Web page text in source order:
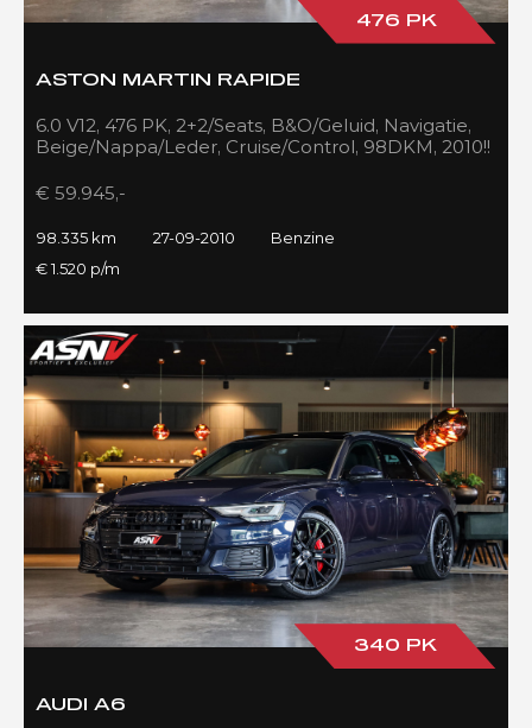
476 PK
ASTON MARTIN RAPIDE
6.0 V12, 476 PK, 2+2/Seats, B&O/Geluid, Navigatie,
Beige/Nappa/Leder, Cruise/Control, 98DKM, 2010!!
€ 59.945,-
98.335 km 27-09-2010
Benzine
€ 1.520 p/m
340 PK
AUDI A6